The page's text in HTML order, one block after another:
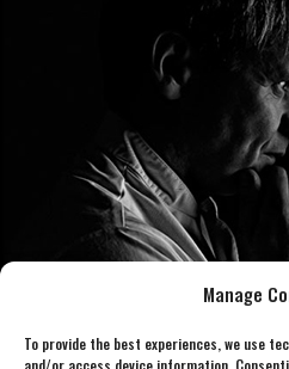
Manage
To provide the best experiences, we use
and/or access device information.